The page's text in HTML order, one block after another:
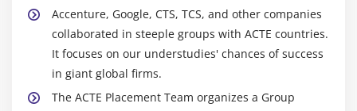
Accenture, Google, CTS, TCS, and other companies
collaborated in steeple groups with ACTE countries.
It focuses on our understudies' chances of success
in giant global firms.
The ACTE Placement Team organizes a Group